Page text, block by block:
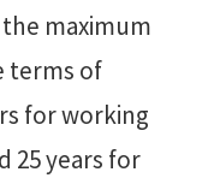
maximum
terms of
for working
25 years for